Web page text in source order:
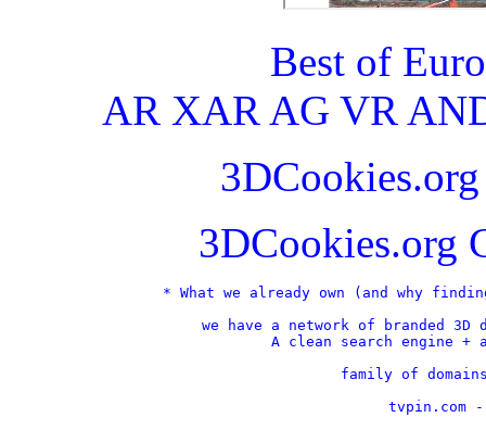
Best of
AR XAR AG VR
3DCookies.org
* What we already own (and why
we have a network of branded
A clean search engine +
family of
tvpin.com